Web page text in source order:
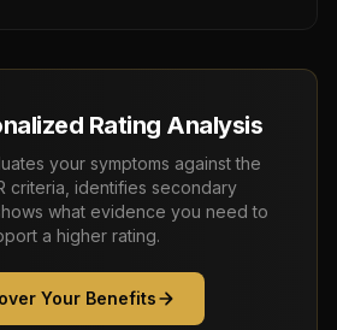
Rating Analysis
your symptoms against the
criteria, identifies secondary
what evidence you need to
a higher rating.
Your Benefits